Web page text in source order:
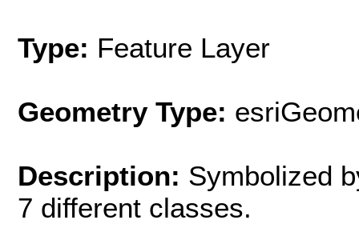
Type: Feature Layer
Geometry Type:
Description: Symbolized
7 different classes.